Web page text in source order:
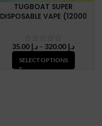
TUGBOAT SUPER
DISPOSABLE VAPE (12000
د.إ – د.إPrice
range:
SELECT OPTIONS